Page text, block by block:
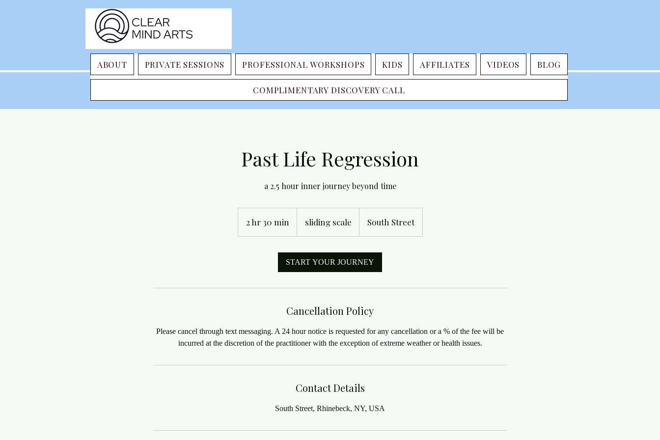
ABOUT PRIVATE SESSIONS PROFESSIONAL WORKSHOPS KIDS AFFILIATES VIDEOS BLOG
COMPLIMENTARY DISCOVERY CALL
Past Life Regression
a 2.5 hour inner journey beyond time
2 hr 30 min
h
3
0
n
sliding scale South Street
START YOUR JOURNEY
Cancellation Policy
Please cancel through text messaging. A 24 hour notice is requested for any cancellation or a % of the fee will be
Contact Details
South Street, Rhinebeck, NY, USA